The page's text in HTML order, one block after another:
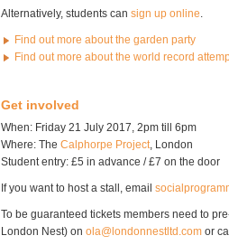
Alternatively, students can sign up online.
Find out more about the garden party
Find out more about the world record
Get involved
When: Friday 21 July 2017, 2pm till 6pm
Where: The Calphorpe Project, London
Student entry: £5 in advance / £7 on the door
If you want to host a stall, email
To be guaranteed tickets members need to
London Nest) on ola@londonnestltd.com or